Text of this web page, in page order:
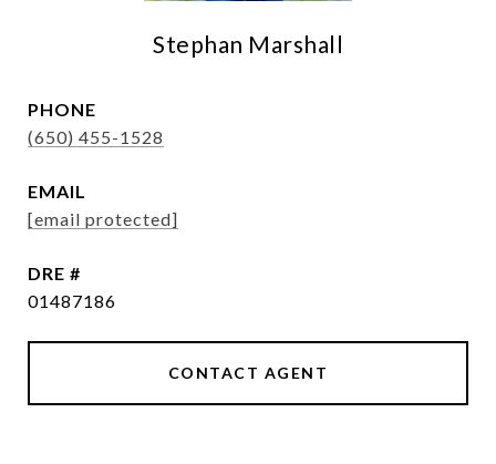
Stephan Marshall
PHONE
(650) 455-1528
EMAIL
[email protected]
DRE #
01487186
CONTACT AGENT